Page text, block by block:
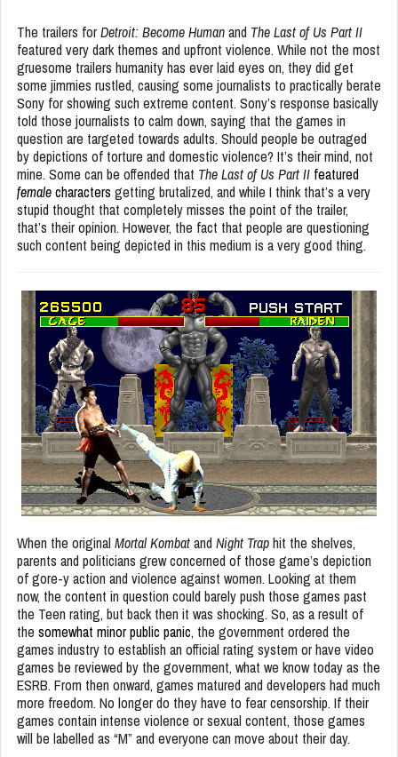
The trailers forDetroit: Become Humanand The Last of Us Part II
featured very dark themes and upfront violence. While not the most
gruesome trailers humanity has ever laid eyes on, they did get
some jimmies rustled, causing some journalists to practically berate
Sony for showing such extreme content. Sony’s response basically
told those journalists to calm down, saying that the games in
question are targeted towards adults. Should people be outraged
by depictions of torture and domestic violence? It’s their mind, not
mine. Some can be offended that The Last of Us Part II featured
femalecharacters getting brutalized, and while I think that’s a very
stupid thought that completely misses the point of the trailer,
that’s their opinion. However, the fact that people are questioning
such content being depicted in this medium is a very good thing.
When the original Mortal Kombatand Night Traphit the shelves,
parents and politicians grew concerned of those game’s depiction
of gore-y action and violence against women. Looking at them
now, the content in question could barely push those games past
the Teen rating, but back then it was shocking. So, as a result of
the somewhat minor public panic, the government ordered the
games industry to establish an official rating system or have video
games be reviewed by the government, what we know today as the
ESRB. From then onward, games matured and developers had much
more freedom. No longer do they have to fear censorship. If their
games contain intense violence or sexual content, those games
will be labelled as “M” and everyone can move about their day.